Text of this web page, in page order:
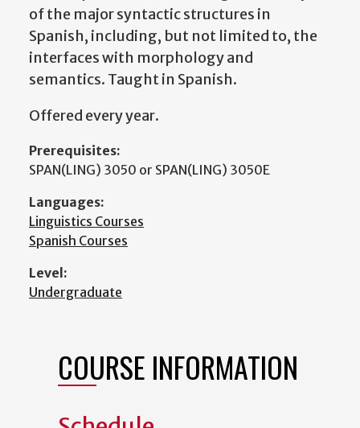
of the major syntactic structures in
Spanish, including, but not limited to, the
interfaces with morphology and
semantics. Taught in Spanish.
Offered every year.
Prerequisites:
SPAN(LING) 3050 or SPAN(LING) 3050E
Languages:
Linguistics Courses
Spanish Courses
Level:
Undergraduate
COURSE INFORMATION